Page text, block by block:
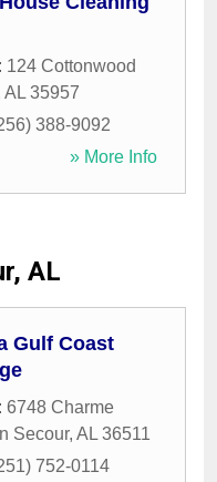
124 Cottonwood
AL 35957
388-9092
» More Info
AL
Gulf Coast
6748 Charme
Secour, AL 36511
752-0114